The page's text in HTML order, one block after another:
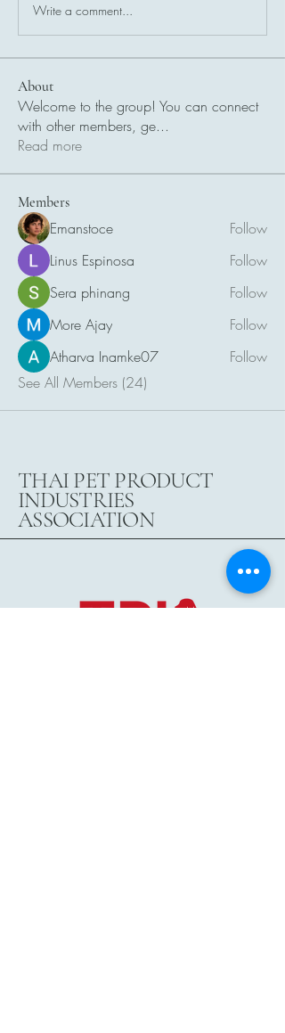
Write a comment...
About
Welcome to the group! You can connect
with other members, ge...
Read more
Members
Emanstoce
Follow
Linus Espinosa
Follow
Sera phinang
Follow
More Ajay
Follow
Atharva Inamke07
Follow
See All Members (24)
THAI PET PRODUCT
INDUSTRIES
ASSOCIATION